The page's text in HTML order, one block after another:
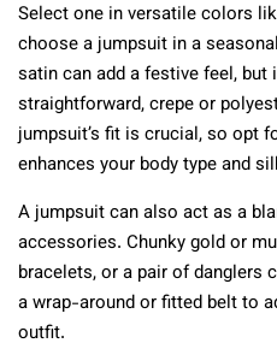
Select one in versatile colors
choose a jumpsuit in a
satin can add a festive feel,
straightforward, crepe or
jumpsuit’s fit is crucial, so opt
enhances your body type and
A jumpsuit can also act as a
accessories. Chunky gold or
bracelets, or a pair of danglers
a wrap-around or fitted belt to
outfit.